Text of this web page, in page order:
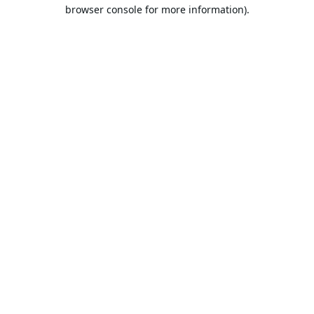
browser console for more information).